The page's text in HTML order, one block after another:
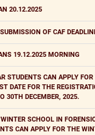
20.12.2025
OF CAF
19.12.2025 MORNING
STUDENTS CAN APPLY
DATE FOR THE
30TH DECEMBER, 2025.
SCHOOL IN
CAN APPLY FOR THE